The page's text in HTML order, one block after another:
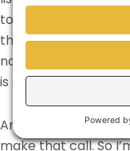
to call it, I don’t
the administrative
not high dollar
is actually selling.
And you know, they
make that call. So